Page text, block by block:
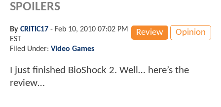
SPOILERS
Review Opinion
By CRITIC17 - Feb 10, 2010 07:02 PM
EST
Filed Under: Video Games
I just finished BioShock 2. Well… here’s the
review…